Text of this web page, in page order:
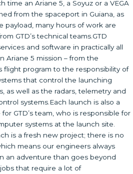
time an Ariane 5, a Soyuz or a VEGA
from the spaceport in Guiana, as
payload, many hours of work are
GTD’s technical teams.GTD
and software in practically all
Ariane 5 mission – from the
flight program to the responsibility of
that control the launching
as well as the radars, telemetry and
systems.Each launch is also a
GTD’s team, who is responsible for
systems at the launch site.
is a fresh new project; there is no
means our engineers always
an adventure than goes beyond
that require a lot of